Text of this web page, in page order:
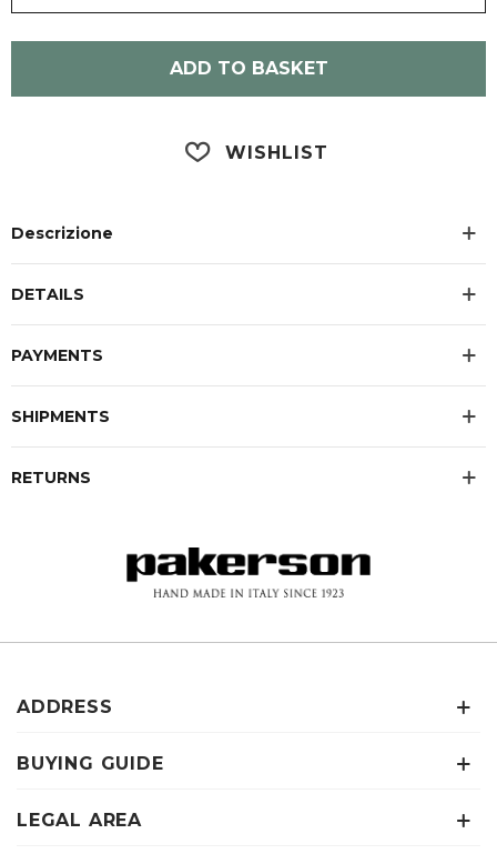
ADD TO BASKET
WISHLIST
Descrizione
DETAILS
PAYMENTS
SHIPMENTS
RETURNS
ADDRESS
BUYING GUIDE
LEGAL AREA